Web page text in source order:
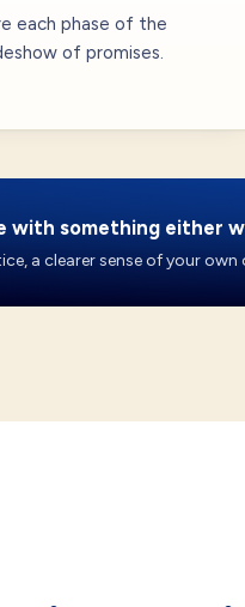
each phase of the
of promises.
with something either
a clearer sense of your